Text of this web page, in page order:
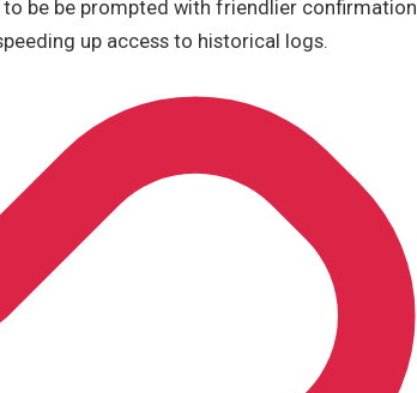
be be prompted with friendlier confirmation
up access to historical logs.